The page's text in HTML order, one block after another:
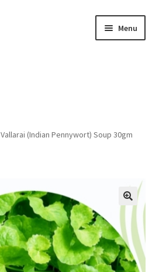
Menu
Vallarai (Indian Pennywort) Soup 30gm